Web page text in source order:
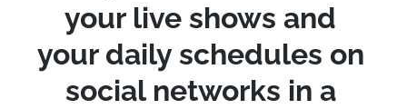
your live shows and
your daily schedules on
social networks in a